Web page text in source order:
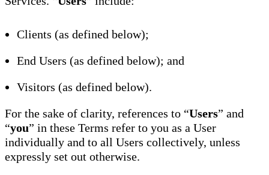
Clients (as defined below);
End Users (as defined below); and
Visitors (as defined below).
For the sake of clarity, references to “Users” and
“you” in these Terms refer to you as a User
individually and to all Users collectively, unless
expressly set out otherwise.